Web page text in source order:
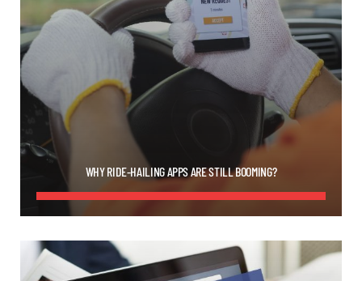
WHY RIDE-HAILING APPS ARE STILL BOOMING?